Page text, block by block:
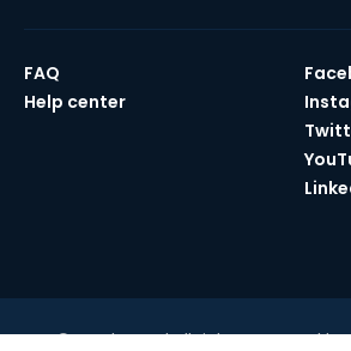
FAQ
Help center
© Maple Bus | All rights reserved by